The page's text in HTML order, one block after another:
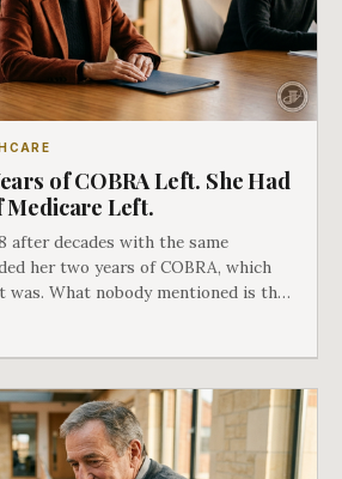
of COBRA Left. She Had
Left.
after decades with the same
her two years of COBRA, which
was. What nobody mentioned is that
clock had started the day her